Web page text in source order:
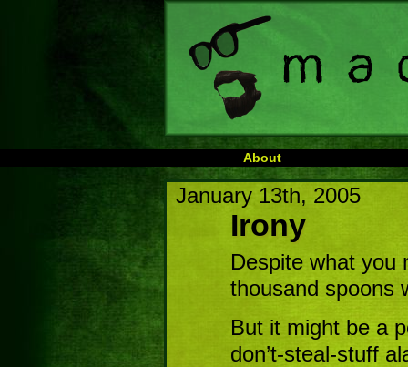
About
January 13th, 2005
Irony
Despite what you
thousand spoons
But it might be a
don’t-steal-stuff